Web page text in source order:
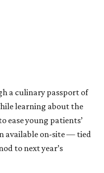
a culinary passport of
learning about the
ease young patients’
available on-site — tied
to next year’s